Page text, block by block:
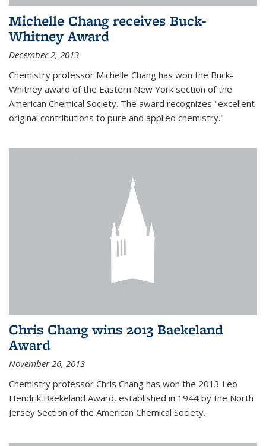
Michelle Chang receives Buck-
Whitney Award
December 2, 2013
Chemistry professor Michelle Chang has won the Buck-
Whitney award of the Eastern New York section of the
American Chemical Society. The award recognizes "excellent
original contributions to pure and applied chemistry."
Chris Chang wins 2013 Baekeland
Award
November 26, 2013
Chemistry professor Chris Chang has won the 2013 Leo
Hendrik Baekeland Award, established in 1944 by the North
Jersey Section of the American Chemical Society.